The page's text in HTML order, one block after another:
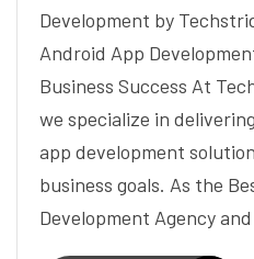
Development by
Android App
Business Success At
we specialize in
app development
business goals. As the
Development Agency